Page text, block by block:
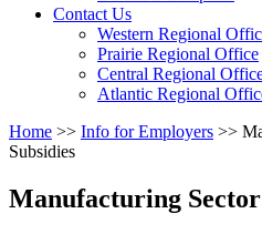
Contact UsActivate
link
or
follow
submenu
pressing
key
Western Regional
Prairie Regional Office
Central Regional
Atlantic Regional
Return
To
Of
Main
Home >> Info for Employers >>
Subsidies
Manufacturing Sector